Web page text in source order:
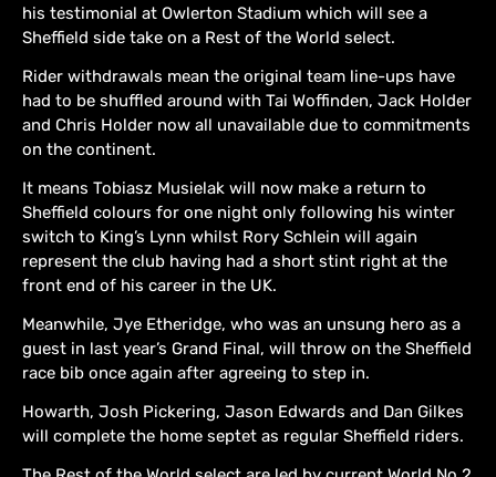
his testimonial at Owlerton Stadium which will see a
Sheffield side take on a Rest of the World select.
Rider withdrawals mean the original team line-ups have
had to be shuffled around with Tai Woffinden, Jack Holder
and Chris Holder now all unavailable due to commitments
on the continent.
It means Tobiasz Musielak will now make a return to
Sheffield colours for one night only following his winter
switch to King’s Lynn whilst Rory Schlein will again
represent the club having had a short stint right at the
front end of his career in the UK.
Meanwhile, Jye Etheridge, who was an unsung hero as a
guest in last year’s Grand Final, will throw on the Sheffield
race bib once again after agreeing to step in.
Howarth, Josh Pickering, Jason Edwards and Dan Gilkes
will complete the home septet as regular Sheffield riders.